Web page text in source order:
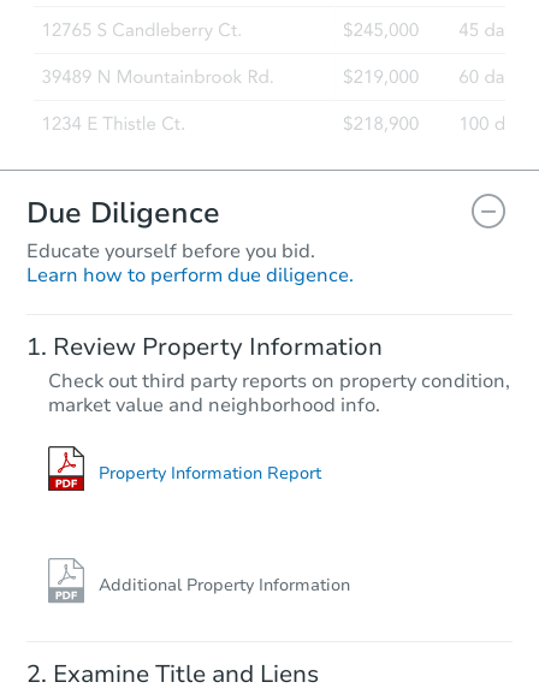
Foreclosure Sale
$160,953 Est. Market Value
3 bd 1 ba
Foreclosure Sale
Due Diligence
Educate yourself before you bid.
Learn how to perform due diligence.
Review Property Information
Check out third party reports on property condition,
market value and neighborhood info.
Property Information Report
Additional Property Information
Examine Title and Liens